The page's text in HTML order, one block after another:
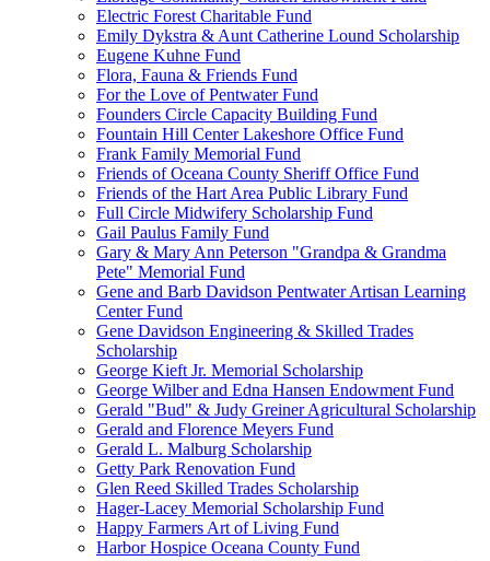
Electric Forest Charitable Fund
Emily Dykstra & Aunt Catherine Lound Scholarship
Eugene Kuhne Fund
Flora, Fauna & Friends Fund
For the Love of Pentwater Fund
Founders Circle Capacity Building Fund
Fountain Hill Center Lakeshore Office Fund
Frank Family Memorial Fund
Friends of Oceana County Sheriff Office Fund
Friends of the Hart Area Public Library Fund
Full Circle Midwifery Scholarship Fund
Gail Paulus Family Fund
Gary & Mary Ann Peterson "Grandpa & Grandma
Pete" Memorial Fund
Gene and Barb Davidson Pentwater Artisan Learning
Center Fund
Gene Davidson Engineering & Skilled Trades
Scholarship
George Kieft Jr. Memorial Scholarship
George Wilber and Edna Hansen Endowment Fund
Gerald "Bud" & Judy Greiner Agricultural Scholarship
Gerald and Florence Meyers Fund
Gerald L. Malburg Scholarship
Getty Park Renovation Fund
Glen Reed Skilled Trades Scholarship
Hager-Lacey Memorial Scholarship Fund
Happy Farmers Art of Living Fund
Harbor Hospice Oceana County Fund